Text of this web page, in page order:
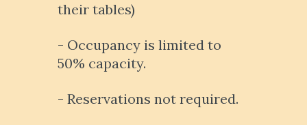
their tables)
- Occupancy is limited to
50% capacity.
- Reservations not required.